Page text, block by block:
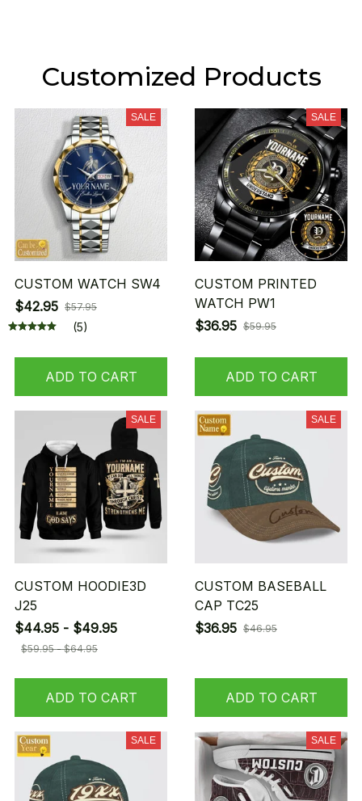
Customized Products
SALE
CUSTOM WATCH SW4
$42.95 $57.95
(5)
ADD TO CART
SALE
CUSTOM PRINTED
WATCH PW1
$36.95 $59.95
ADD TO CART
SALE
CUSTOM HOODIE3D
J25
$44.95 - $49.95
$59.95 - $64.95
ADD TO CART
SALE
CUSTOM BASEBALL
CAP TC25
$36.95 $46.95
ADD TO CART
SALE SALE